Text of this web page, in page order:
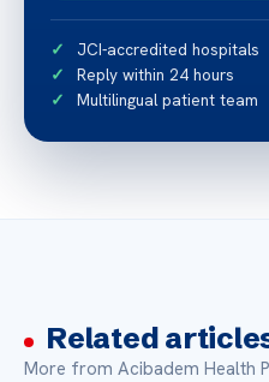
JCI-accredited hospitals
Reply within 24 hours
Multilingual patient team
Related
More from Acibadem Health